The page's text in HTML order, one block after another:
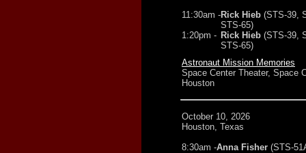
11:30am -Rick Hieb (STS-39,
STS-65)
1:20pm - Rick Hieb (STS-39,
STS-65)
Astronaut Mission Memories
Space Center Theater, Space
Houston
October 10, 2026
Houston, Texas
8:30am -Anna Fisher (STS-